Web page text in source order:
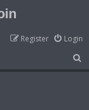
Login
Register
e